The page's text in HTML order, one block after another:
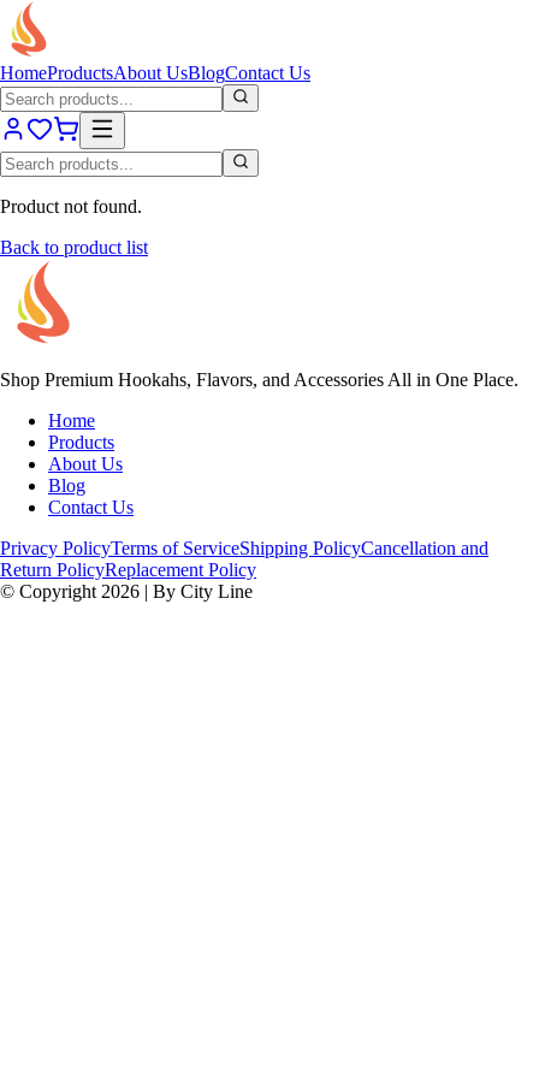
HomeProductsAbout UsBlogContact Us
Product not found.
Back to product list
Shop Premium Hookahs, Flavors, and Accessories All in One Place.
Home
Products
About Us
Blog
Contact Us
Privacy PolicyTerms of ServiceShipping PolicyCancellation and
Return PolicyReplacement Policy
© Copyright 2026 | By City Line